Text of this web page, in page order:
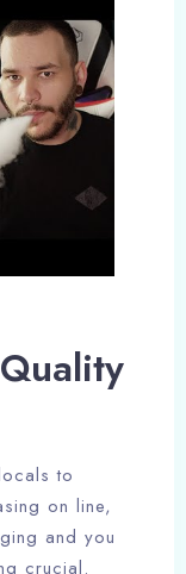
to
on line,
and you
crucial.